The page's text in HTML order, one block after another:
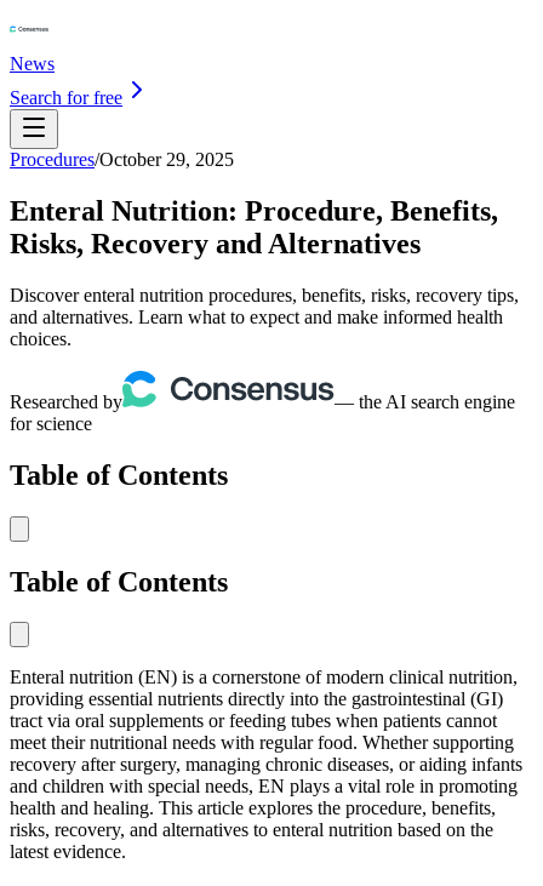
News
Search for free
Procedures/October 29, 2025
Enteral Nutrition: Procedure, Benefits,
Risks, Recovery and Alternatives
Discover enteral nutrition procedures, benefits, risks, recovery tips,
and alternatives. Learn what to expect and make informed health
choices.
Researched by
— the AI search engine
for science
Table of Contents
Table of Contents
Enteral nutrition (EN) is a cornerstone of modern clinical nutrition,
providing essential nutrients directly into the gastrointestinal (GI)
tract via oral supplements or feeding tubes when patients cannot
meet their nutritional needs with regular food. Whether supporting
recovery after surgery, managing chronic diseases, or aiding infants
and children with special needs, EN plays a vital role in promoting
health and healing. This article explores the procedure, benefits,
risks, recovery, and alternatives to enteral nutrition based on the
latest evidence.